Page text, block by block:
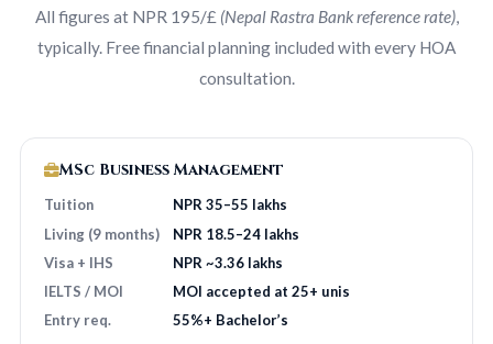
All figures at NPR 195/£ (Nepal Rastra Bank reference rate),
typically. Free financial planning included with every HOA
consultation.
MSc Business Management
Tuition
NPR 35–55 lakhs
Living (9 months)
NPR 18.5–24 lakhs
Visa + IHS
NPR ~3.36 lakhs
IELTS / MOI
MOI accepted at 25+ unis
Entry req.
55%+ Bachelor’s